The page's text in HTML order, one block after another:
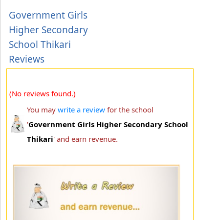
Government Girls
Higher Secondary
School Thikari
Reviews
(No reviews found.)
You may write a review for the school
'Government Girls Higher Secondary School
Thikari' and earn revenue.